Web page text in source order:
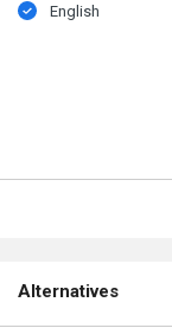
English
Alternatives